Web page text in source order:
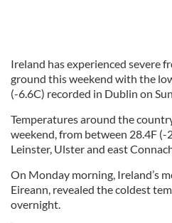
Ireland has experienced severe
ground this weekend with the
(-6.6C) recorded in Dublin on
Temperatures around the
weekend, from between 28.4F (-
Leinster, Ulster and east
On Monday morning, Ireland’s
Eireann, revealed the coldest
overnight.